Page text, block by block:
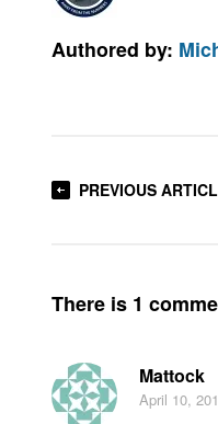
Authored by:
PREVIOUS
There is 1
Mattock
April 10,